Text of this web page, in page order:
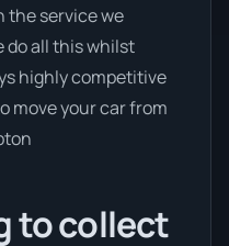
the service we
do all this whilst
highly competitive
move your car from
to collect